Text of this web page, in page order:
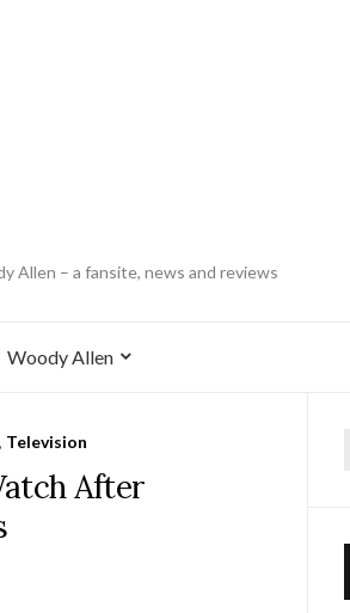
Allen – a fansite, news and reviews
Woody Allen
, Television
After